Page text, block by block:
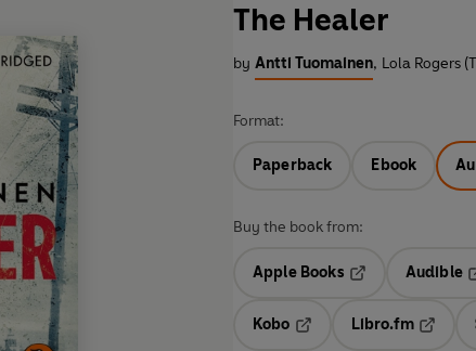
The Healer
by Antti Tuomainen, Lola Rogers
Format:
Paperback Ebook
Buy the book from:
Apple Books
Audible
Kobo
Libro.fm
Opens